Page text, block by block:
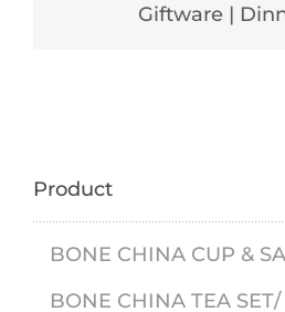
Giftware |
Product
BONE CHINA CUP &
BONE CHINA TEA SET/